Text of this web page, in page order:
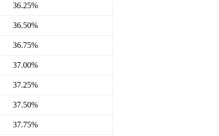
36.25%
36.50%
36.75%
37.00%
37.25%
37.50%
37.75%